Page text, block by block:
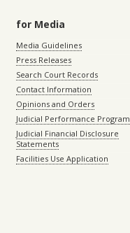
for Media
Media Guidelines
Press Releases
Search Court Records
Contact Information
Opinions and Orders
Judicial Performance Program
Judicial Financial Disclosure
Statements
Facilities Use Application